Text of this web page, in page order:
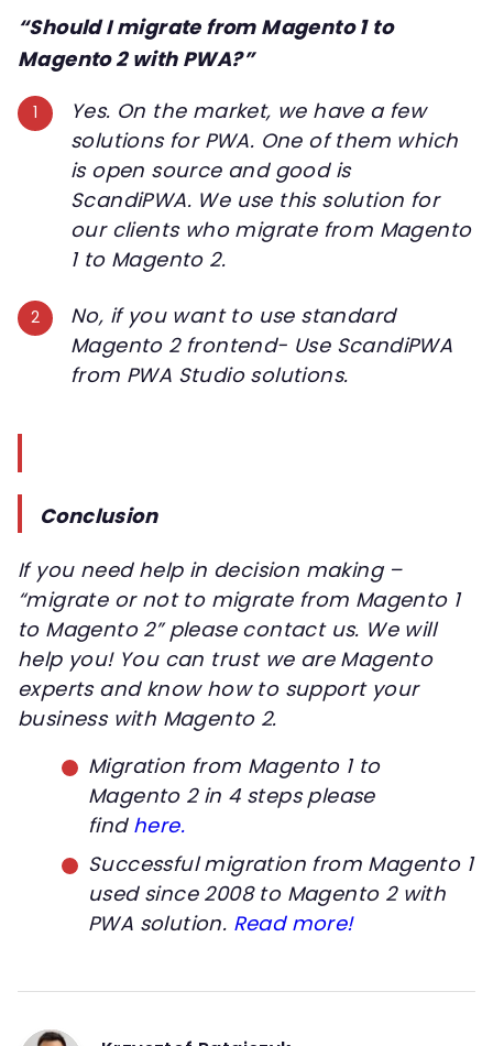
“Should I migrate from Magento 1 to
Magento 2 with PWA?”
Yes. On the market, we have a few
solutions for PWA. One of them which
is open source and good is
ScandiPWA. We use this solution for
our clients who migrate from Magento
1 to Magento 2.
No, if you want to use standard
Magento 2 frontend- Use ScandiPWA
from PWA Studio solutions.
Conclusion
If you need help in decision making –
“migrate or not to migrate from Magento 1
to Magento 2” please contact us. We will
help you! You can trust we are Magento
experts and know how to support your
business with Magento 2.
Migration from Magento 1 to
Magento 2 in 4 steps please
find here.
Successful migration from Magento 1
used since 2008 to Magento 2 with
PWA solution. Read more!